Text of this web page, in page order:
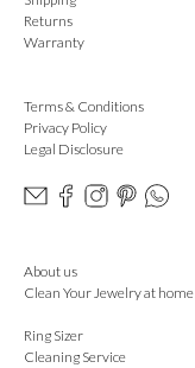
Returns
Warranty
Terms & Conditions
Privacy Policy
Legal Disclosure
About us
Clean Your Jewelry at home
Ring Sizer
Cleaning Service